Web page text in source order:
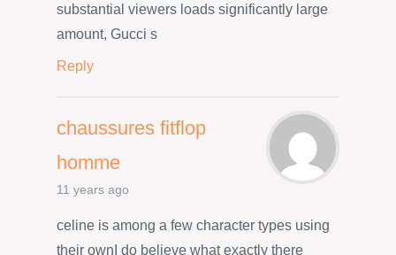
substantial viewers loads significantly large
amount, Gucci s
Reply
chaussures fitflop
homme
11 years ago
celine is among a few character types using
their ownI do believe what exactly there